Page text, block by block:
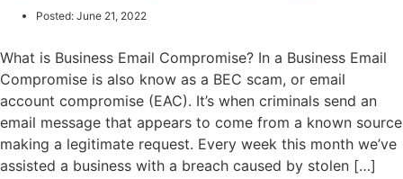
Posted: June 21, 2022
What is Business Email Compromise? In a Business Email
Compromise is also know as a BEC scam, or email
account compromise (EAC). It’s when criminals send an
email message that appears to come from a known source
making a legitimate request. Every week this month we’ve
assisted a business with a breach caused by stolen […]